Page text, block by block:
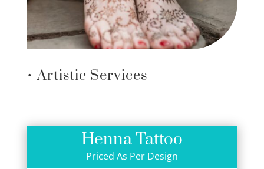
• Artistic Services
Henna Tattoo
Priced As Per Design